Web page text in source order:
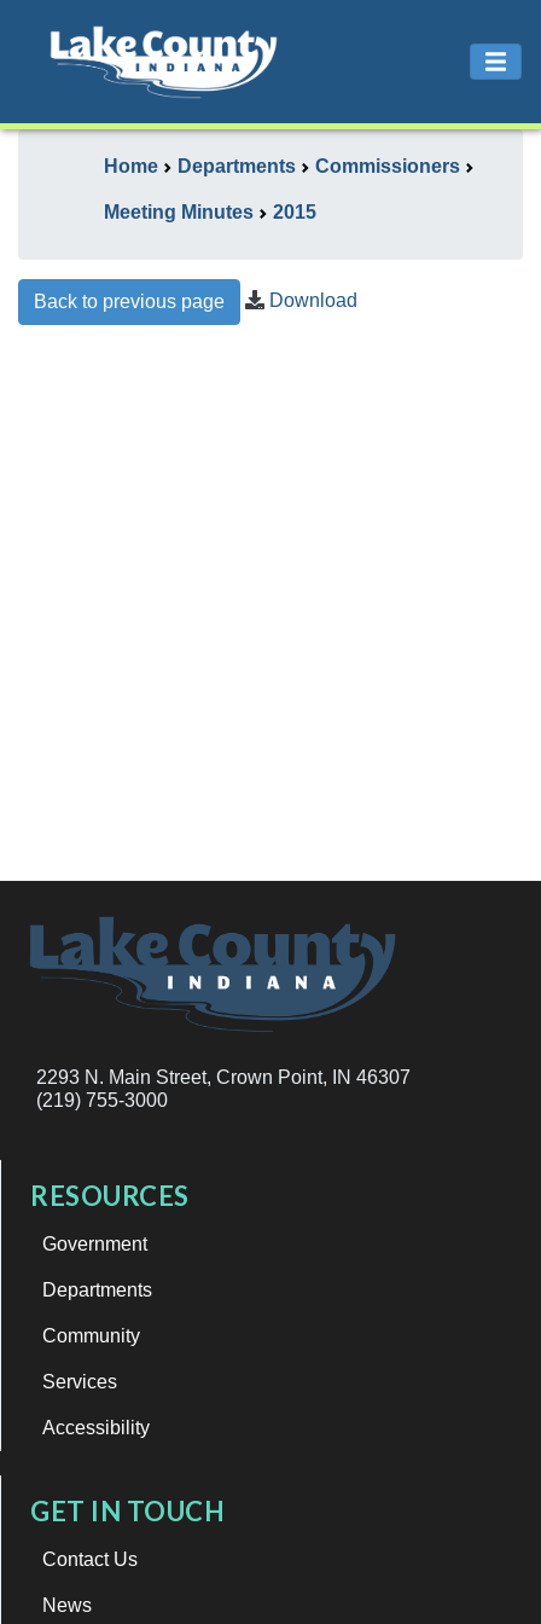
Home Departments Commissioners
Meeting Minutes 2015
Back to previous page Download
2293 N. Main Street, Crown Point, IN 46307
(219) 755-3000
RESOURCES
Government
Departments
Community
Services
Accessibility
GET IN TOUCH
Contact Us
News